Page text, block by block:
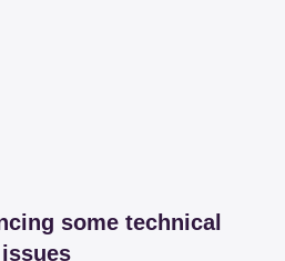
some technical
issues